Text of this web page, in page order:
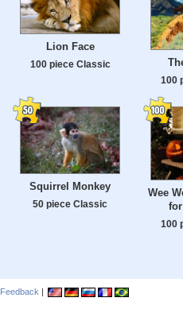
Lion Face
100 piece Classic
100
Squirrel Monkey
50 piece Classic
Wee
100
Feedback |